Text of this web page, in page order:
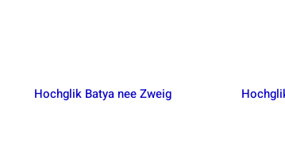
Hochglik Batya nee Zweig